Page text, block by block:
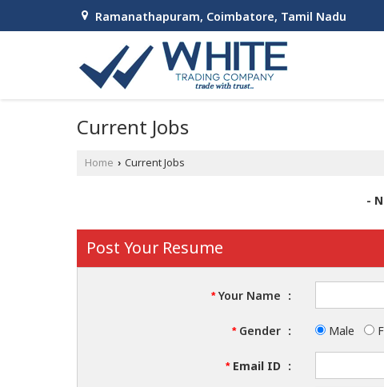
Ramanathapuram, Coimbatore, Tamil Nadu
Current Jobs
Home › Current Jobs
-
Post Your Resume
*Your Name :
*Gender : Male
*Email ID :